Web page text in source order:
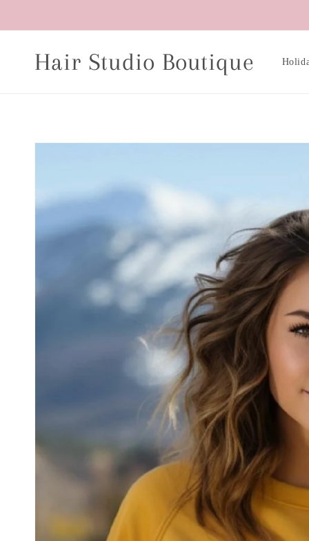
Hair Studio Boutique
Skip to